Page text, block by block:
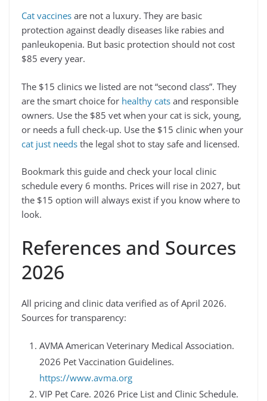
Cat vaccines are not a luxury. They are basic
protection against deadly diseases like rabies and
panleukopenia. But basic protection should not cost
$85 every year.
The $15 clinics we listed are not “second class”. They
are the smart choice for healthy cats and responsible
owners. Use the $85 vet when your cat is sick, young,
or needs a full check-up. Use the $15 clinic when your
cat just needs the legal shot to stay safe and licensed.
Bookmark this guide and check your local clinic
schedule every 6 months. Prices will rise in 2027, but
the $15 option will always exist if you know where to
look.
References and Sources
2026
All pricing and clinic data verified as of April 2026.
Sources for transparency:
AVMA American Veterinary Medical Association.
2026 Pet Vaccination Guidelines.
https://www.avma.org
VIP Pet Care. 2026 Price List and Clinic Schedule.